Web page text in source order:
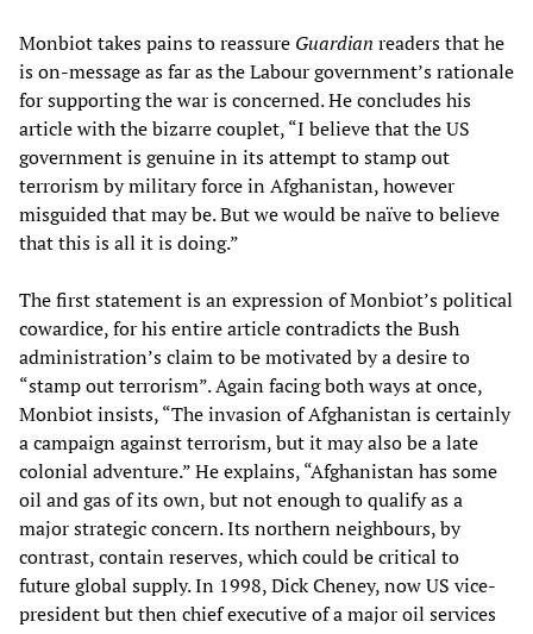
Monbiot takes pains to reassure Guardian readers that he
is on-message as far as the Labour government’s rationale
for supporting the war is concerned. He concludes his
article with the bizarre couplet, “I believe that the US
government is genuine in its attempt to stamp out
terrorism by military force in Afghanistan, however
misguided that may be. But we would be naïve to believe
that this is all it is doing.”
The first statement is an expression of Monbiot’s political
cowardice, for his entire article contradicts the Bush
administration’s claim to be motivated by a desire to
“stamp out terrorism”. Again facing both ways at once,
Monbiot insists, “The invasion of Afghanistan is certainly
a campaign against terrorism, but it may also be a late
colonial adventure.” He explains, “Afghanistan has some
oil and gas of its own, but not enough to qualify as a
major strategic concern. Its northern neighbours, by
contrast, contain reserves, which could be critical to
future global supply. In 1998, Dick Cheney, now US vice-
president but then chief executive of a major oil services